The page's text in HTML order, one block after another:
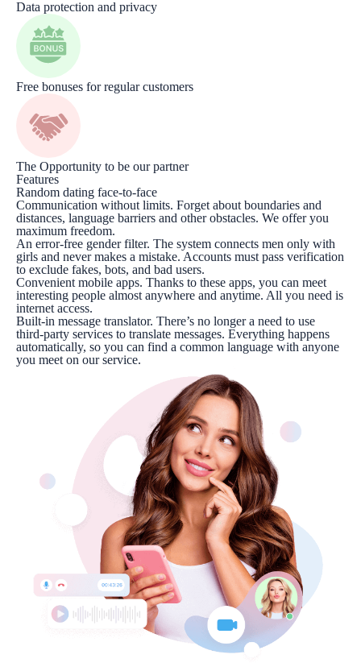
Data protection and privacy
Free bonuses for regular customers
The Opportunity to be our partner
Features
Random dating face-to-face
Communication without limits. Forget about boundaries and
distances, language barriers and other obstacles. We offer you
maximum freedom.
An error-free gender filter. The system connects men only with
girls and never makes a mistake. Accounts must pass verification
to exclude fakes, bots, and bad users.
Convenient mobile apps. Thanks to these apps, you can meet
interesting people almost anywhere and anytime. All you need is
internet access.
Built-in message translator. There’s no longer a need to use
third-party services to translate messages. Everything happens
automatically, so you can find a common language with anyone
you meet on our service.